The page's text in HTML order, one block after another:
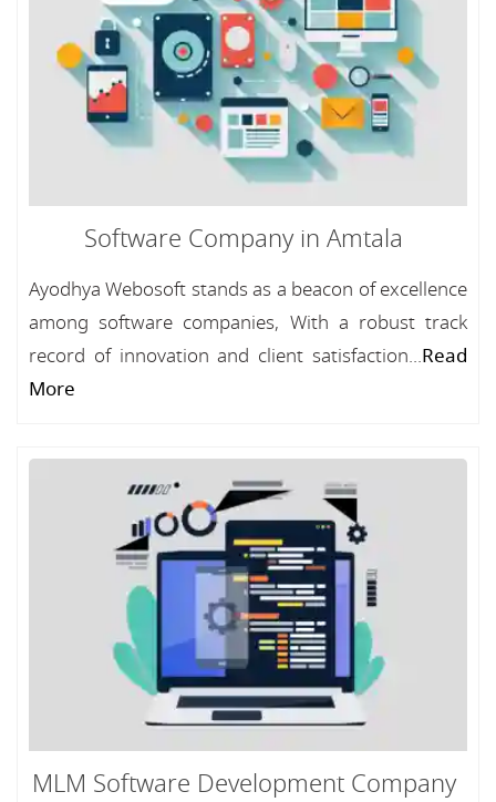
Software Company in Amtala
Ayodhya Webosoft stands as a beacon of excellence
among software companies, With a robust track
record of innovation and client satisfaction...Read
More
MLM Software Development Company